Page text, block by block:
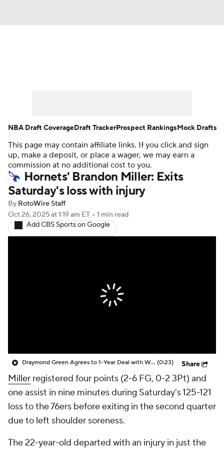
Player News Player Search
Injury Report
This page may contain affiliate links. If you click and sign
up, make a deposit, or place a wager, we may earn a
commission at no additional cost to you.
Hornets' Brandon Miller: Exits
Saturday's loss with injury
By RotoWire Staff
Oct 26, 2025at 1:19 am ET • 1 min read
Add CBS Sports on Google
Draymond Green Agrees to 1-Year Deal with Warriors (0:23) Share
Miller registered four points (2-6 FG, 0-2 3Pt) and
one assist in nine minutes during Saturday's 125-121
loss to the 76ers before exiting in the second quarter
due to left shoulder soreness.
The 22-year-old departed with an injury in just the
NBA Draft CoverageDraft TrackerProspect RankingsMock Drafts